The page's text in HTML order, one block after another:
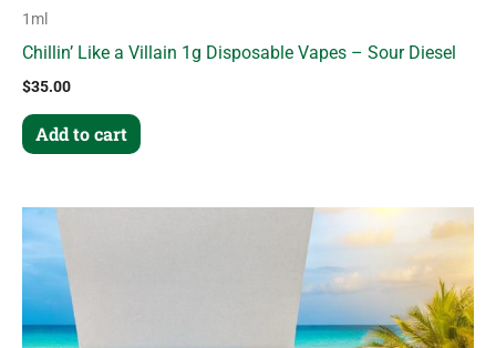
1ml
Chillin’ Like a Villain 1g Disposable Vapes – Sour Diesel
$35.00
Add to cart